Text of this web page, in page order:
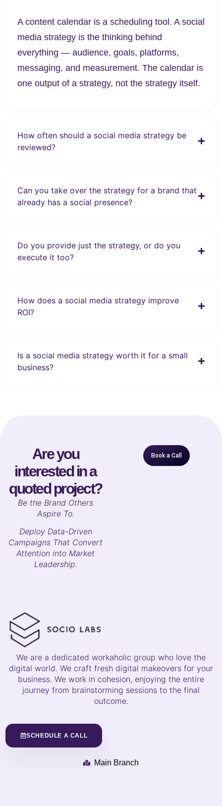
A content calendar is a scheduling tool. A social
media strategy is the thinking behind
everything — audience, goals, platforms,
messaging, and measurement. The calendar is
one output of a strategy, not the strategy itself.
How often should a social media strategy be
reviewed?
Can you take over the strategy for a brand that
already has a social presence?
Do you provide just the strategy, or do you
execute it too?
How does a social media strategy improve
ROI?
Is a social media strategy worth it for a small
business?
Are you
interested in a
quoted project?
Be the Brand Others
Aspire To.
Deploy Data-Driven
Campaigns That Convert
Attention into Market
Leadership.
Book a Call
We are a dedicated workaholic group who love the
digital world. We craft fresh digital makeovers for your
business. We work in cohesion, enjoying the entire
journey from brainstorming sessions to the final
outcome.
SCHEDULE A CALL
Main Branch